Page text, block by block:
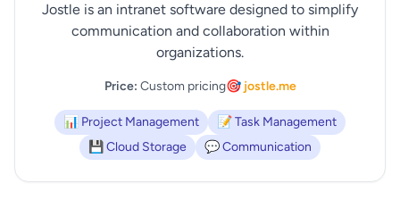
Jostle is an intranet software designed to simplify
communication and collaboration within
organizations.
Price: Custom pricing🎯 jostle.me
📊 Project Management
📝 Task Management
💾 Cloud Storage
💬 Communication